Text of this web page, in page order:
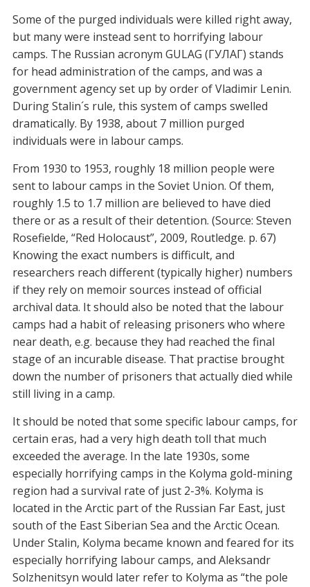
Some of the purged individuals were killed right away,
but many were instead sent to horrifying labour
camps. The Russian acronym GULAG (ГУЛАГ) stands
for head administration of the camps, and was a
government agency set up by order of Vladimir Lenin.
During Stalin´s rule, this system of camps swelled
dramatically. By 1938, about 7 million purged
individuals were in labour camps.
From 1930 to 1953, roughly 18 million people were
sent to labour camps in the Soviet Union. Of them,
roughly 1.5 to 1.7 million are believed to have died
there or as a result of their detention. (Source: Steven
Rosefielde, “Red Holocaust”, 2009, Routledge. p. 67)
Knowing the exact numbers is difficult, and
researchers reach different (typically higher) numbers
if they rely on memoir sources instead of official
archival data. It should also be noted that the labour
camps had a habit of releasing prisoners who where
near death, e.g. because they had reached the final
stage of an incurable disease. That practise brought
down the number of prisoners that actually died while
still living in a camp.
It should be noted that some specific labour camps, for
certain eras, had a very high death toll that much
exceeded the average. In the late 1930s, some
especially horrifying camps in the Kolyma gold-mining
region had a survival rate of just 2-3%. Kolyma is
located in the Arctic part of the Russian Far East, just
south of the East Siberian Sea and the Arctic Ocean.
Under Stalin, Kolyma became known and feared for its
especially horrifying labour camps, and Aleksandr
Solzhenitsyn would later refer to Kolyma as “the pole